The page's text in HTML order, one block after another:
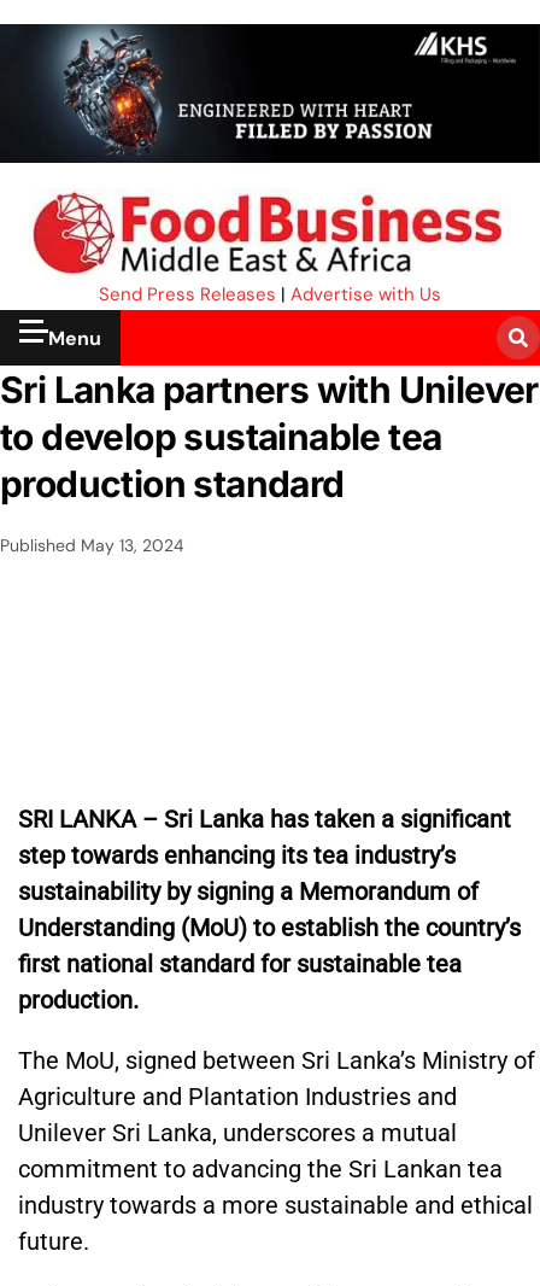
Send Press Releases | Advertise with Us
Menu
Sri Lanka partners with Unilever
to develop sustainable tea
production standard
Published May 13, 2024
SRI LANKA – Sri Lanka has taken a significant
step towards enhancing its tea industry’s
sustainability by signing a Memorandum of
Understanding (MoU) to establish the country’s
first national standard for sustainable tea
production.
The MoU, signed between Sri Lanka’s Ministry of
Agriculture and Plantation Industries and
Unilever Sri Lanka, underscores a mutual
commitment to advancing the Sri Lankan tea
industry towards a more sustainable and ethical
future.